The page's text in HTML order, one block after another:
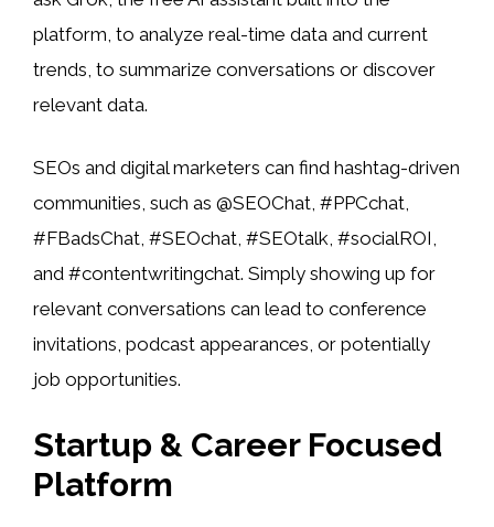
platform, to analyze real-time data and current
trends, to summarize conversations or discover
relevant data.
SEOs and digital marketers can find hashtag-driven
communities, such as @SEOChat, #PPCchat,
#FBadsChat, #SEOchat, #SEOtalk, #socialROI,
and #contentwritingchat. Simply showing up for
relevant conversations can lead to conference
invitations, podcast appearances, or potentially
job opportunities.
Startup & Career Focused
Platform